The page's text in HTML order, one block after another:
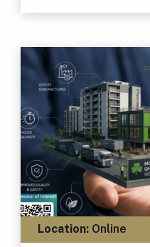
Location:Online